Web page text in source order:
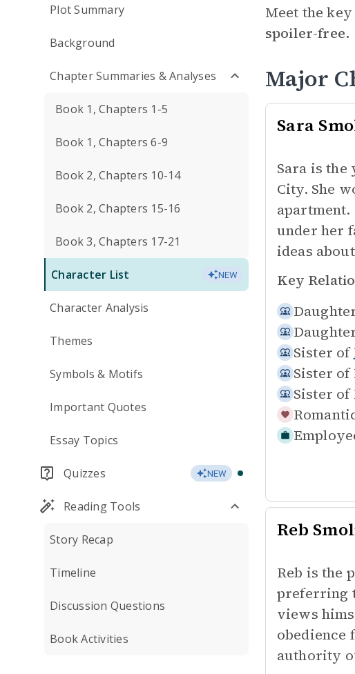
Plot Summary
Background
Chapter Summaries & Analyses
Book 1, Chapters 1-5
Book 1, Chapters 6-9
Book 2, Chapters 10-14
Book 2, Chapters 15-16
Book 3, Chapters 17-21
Character List NEW
Character Analysis
Themes
Symbols & Motifs
Important Quotes
Essay Topics
Quizzes NEW
Reading Tools
Story Recap
Timeline
Discussion Questions
Book Activities
Meet the
spoiler-free.
Major
Sara
Sara is
City. She
under her
ideas
Key
Sister of
Sister of
Sister of
Reb
Reb is the
preferring
views
obedience
authority